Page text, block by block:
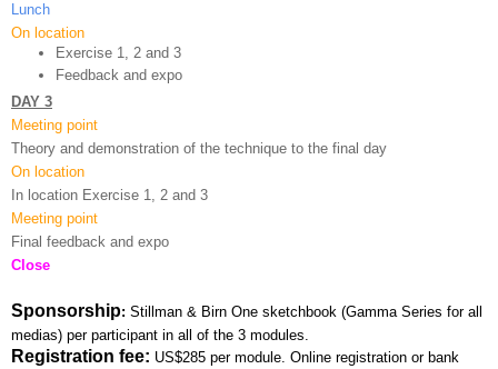
Lunch
On location
Exercise 1, 2 and 3
Feedback and expo
DAY 3
Meeting point
Theory and demonstration of the technique to the final day
On location
In location Exercise 1, 2 and 3
Meeting point
Final feedback and expo
Close
Sponsorship: Stillman & Birn One sketchbook (Gamma Series for all
medias) per participant in all of the 3 modules.
Registration fee: US$285 per module. Online registration or bank